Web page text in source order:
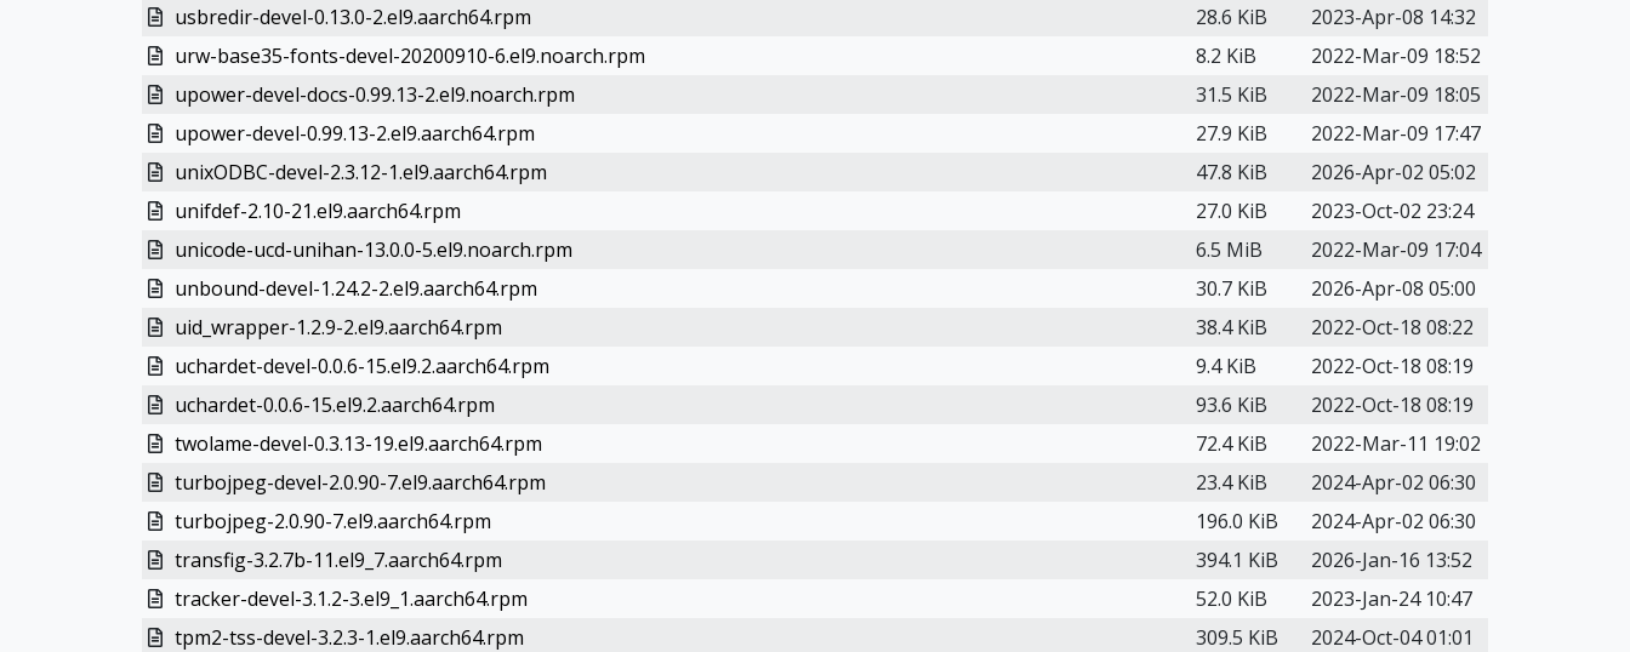
usbredir-devel-0.13.0-2.el9.aarch64.rpm
28.6 KiB
2023-Apr-08 14:32
urw-base35-fonts-devel-20200910-6.el9.noarch.rpm
8.2 KiB
2022-Mar-09 18:52
upower-devel-docs-0.99.13-2.el9.noarch.rpm
31.5 KiB
2022-Mar-09 18:05
upower-devel-0.99.13-2.el9.aarch64.rpm
27.9 KiB
2022-Mar-09 17:47
unixODBC-devel-2.3.12-1.el9.aarch64.rpm
47.8 KiB
2026-Apr-02 05:02
unifdef-2.10-21.el9.aarch64.rpm
27.0 KiB
2023-Oct-02 23:24
unicode-ucd-unihan-13.0.0-5.el9.noarch.rpm
6.5 MiB
2022-Mar-09 17:04
unbound-devel-1.24.2-2.el9.aarch64.rpm
30.7 KiB
2026-Apr-08 05:00
uid_wrapper-1.2.9-2.el9.aarch64.rpm
38.4 KiB
2022-Oct-18 08:22
uchardet-devel-0.0.6-15.el9.2.aarch64.rpm
9.4 KiB
2022-Oct-18 08:19
uchardet-0.0.6-15.el9.2.aarch64.rpm
93.6 KiB
2022-Oct-18 08:19
twolame-devel-0.3.13-19.el9.aarch64.rpm
72.4 KiB
2022-Mar-11 19:02
turbojpeg-devel-2.0.90-7.el9.aarch64.rpm
23.4 KiB
2024-Apr-02 06:30
turbojpeg-2.0.90-7.el9.aarch64.rpm
196.0 KiB
2024-Apr-02 06:30
transfig-3.2.7b-11.el9_7.aarch64.rpm
394.1 KiB
2026-Jan-16 13:52
tracker-devel-3.1.2-3.el9_1.aarch64.rpm
52.0 KiB
2023-Jan-24 10:47
tpm2-tss-devel-3.2.3-1.el9.aarch64.rpm
309.5 KiB
2024-Oct-04 01:01